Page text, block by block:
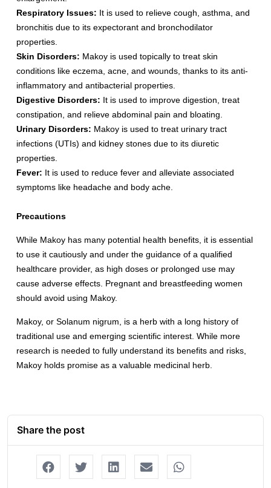
Respiratory Issues: It is used to relieve cough, asthma, and
bronchitis due to its expectorant and bronchodilator
properties.
Skin Disorders: Makoy is used topically to treat skin
conditions like eczema, acne, and wounds, thanks to its anti-
inflammatory and antibacterial properties.
Digestive Disorders: It is used to improve digestion, treat
constipation, and relieve abdominal pain and bloating.
Urinary Disorders: Makoy is used to treat urinary tract
infections (UTIs) and kidney stones due to its diuretic
properties.
Fever: It is used to reduce fever and alleviate associated
symptoms like headache and body ache.
Precautions
While Makoy has many potential health benefits, it is essential
to use it cautiously and under the guidance of a qualified
healthcare provider, as high doses or prolonged use may
cause adverse effects. Pregnant and breastfeeding women
should avoid using Makoy.
Makoy, or Solanum nigrum, is a herb with a long history of
traditional use and emerging scientific interest. While more
research is needed to fully understand its benefits and risks,
Makoy holds promise as a valuable medicinal herb.
Share the post